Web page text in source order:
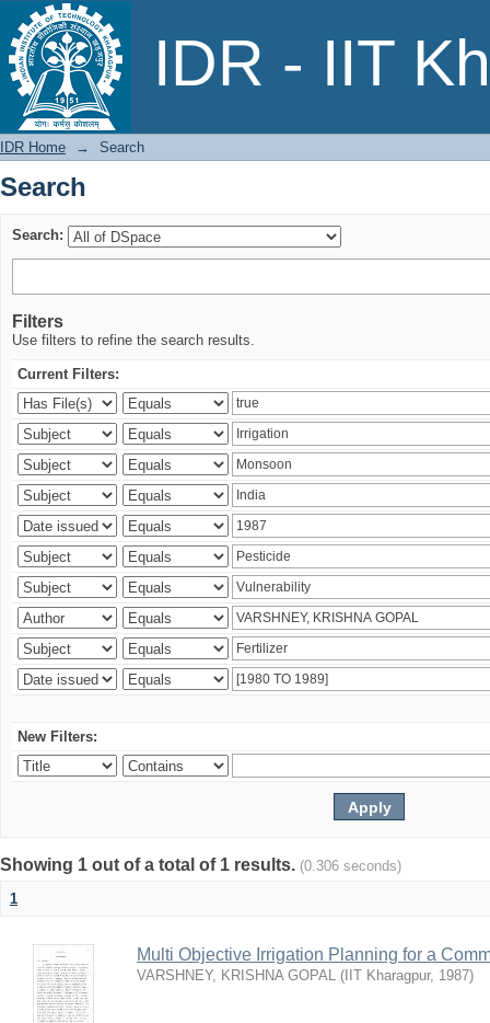
IDR - IIT
Search
IDR Home → Search
Search
Search:
Filters
Use filters to refine the search results.
Current Filters:
New Filters:
Showing 1 out of a total of 1 results. (0.306 seconds)
1
Multi Objective Irrigation Planning for a
VARSHNEY, KRISHNA GOPAL ( IIT Kharagpur, 1987)